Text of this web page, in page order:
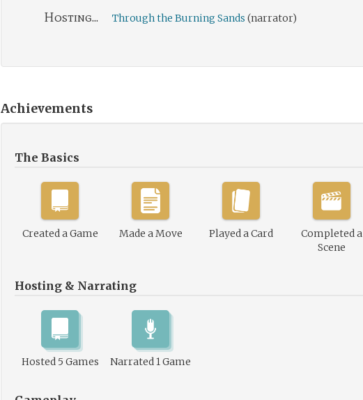
Hosting... Through the Burning Sands (narrator)
Achievements
The Basics
Created a Game Made a Move Played a Card
Completed a
Scene
Hosting & Narrating
Hosted 5 Games Narrated 1 Game